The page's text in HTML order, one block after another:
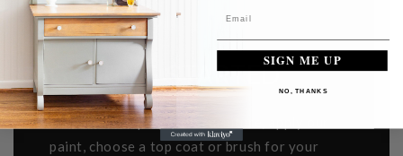
GETTING STARTED
Learn how to prep your furniture, apply our
paint, choose a top coat or brush for your
SIGN ME UP
NO, THANKS